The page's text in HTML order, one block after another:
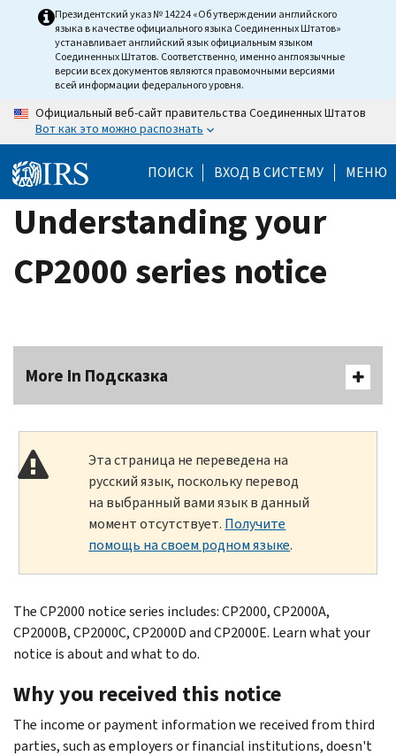
Президентский указ № 14224 «Об утверждении английского
языка в качестве официального языка Соединенных Штатов»
устанавливает английский язык официальным языком
Соединенных Штатов. Соответственно, именно англоязычные
версии всех документов являются правомочными версиями
всей информации федерального уровня.
Официальный веб-сайт правительства Соединенных Штатов
Вот как это можно распознать
ПОИСК ВХОД В СИСТЕМУ МЕНЮ
Understanding your
CP2000 series notice
More In Подсказка
Эта страница не переведена на
русский язык, поскольку перевод
на выбранный вами язык в данный
момент отсутствует. Получите
помощь на своем родном языке.
The CP2000 notice series includes: CP2000, CP2000A,
CP2000B, CP2000C, CP2000D and CP2000E. Learn what your
notice is about and what to do.
Why you received this notice
The income or payment information we received from third
parties, such as employers or financial institutions, doesn't